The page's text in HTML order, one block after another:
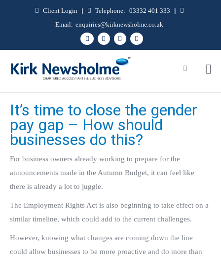
Client Login | Telephone: 03332 401 333
|
Email: enquiries@kirknewsholme.co.uk
It’s time to close the gender
pay gap – How should
businesses do this?
For business owners already working to prepare for the
announcements made in the Autumn Budget, it can feel like
there is already a lot to juggle.
The Employment Rights Act is also beginning to take effect on a
similar timeline, which could add to the current challenges.
However, knowing what changes are coming down the line
could allow businesses to be more proactive and do more than